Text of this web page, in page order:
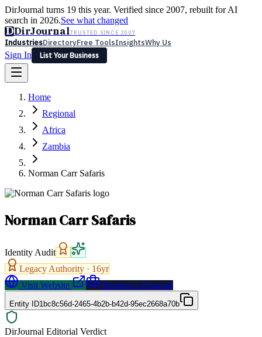
DirJournal turns 19 this year. Verified since 2007, rebuilt for AI
search in 2026.See what changed
DDirJournalTRUSTED SINCE 2007
IndustriesDirectoryFree ToolsInsightsWhy Us
Sign In
List Your Business
Latest Expert Reviews
Sign In
List Your Business
Home
Regional
Africa
Zambia
Norman Carr Safaris
Norman Carr Safaris
Identity Audit
Legacy Authority · 16yr
Visit Website
Request a Proposal
Entity ID1bc8c56d-2465-4b2b-b42d-95ec2668a70b
DirJournal Editorial Verdict